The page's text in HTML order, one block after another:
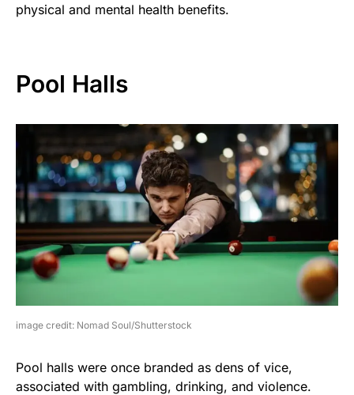
physical and mental health benefits.
Pool Halls
image credit: Nomad Soul/Shutterstock
Pool halls were once branded as dens of vice,
associated with gambling, drinking, and violence.